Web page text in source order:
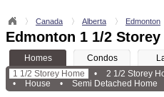
Canada Alberta Edmonton
Edmonton 1 1/2
Homes Condos
1 1/2 Storey Home
• 2 1/2 Storey
•
House • Semi Detached Home